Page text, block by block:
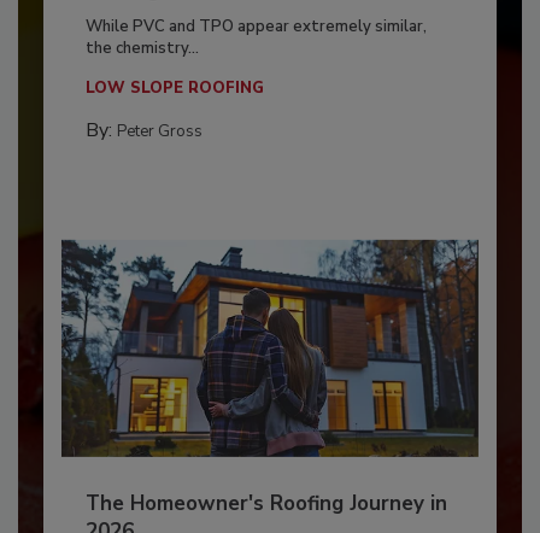
While PVC and TPO appear extremely similar,
the chemistry...
LOW SLOPE ROOFING
By: Peter Gross
The Homeowner's Roofing Journey in